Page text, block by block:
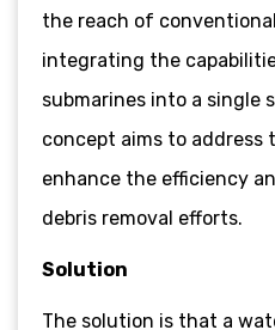
the reach of
integrating the
submarines into a single
concept aims to address
enhance the efficiency
debris removal efforts.
Solution
The solution is that a